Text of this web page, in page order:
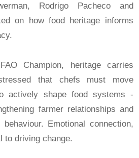
Rodrigo Pacheco and
on how food heritage informs
Champion, heritage carries
that chefs must move
actively shape food systems -
farmer relationships and
Emotional connection,
to driving change.